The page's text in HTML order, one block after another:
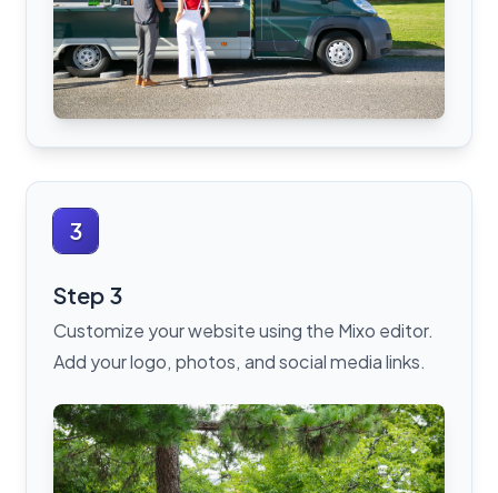
3
Step 3
Customize your website using the Mixo editor.
Add your logo, photos, and social media links.